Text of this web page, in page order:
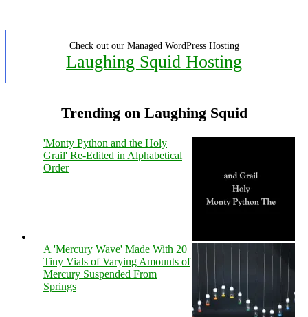
Check out our Managed WordPress Hosting
Laughing Squid Hosting
Trending on Laughing Squid
'Monty Python and the Holy
Grail' Re-Edited in Alphabetical
Order
A 'Mercury Wave' Made With 20
Tiny Vials of Varying Amounts of
Mercury Suspended From
Springs